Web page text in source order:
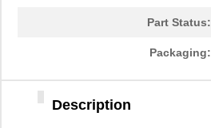
Part Status:
Packaging:
Description